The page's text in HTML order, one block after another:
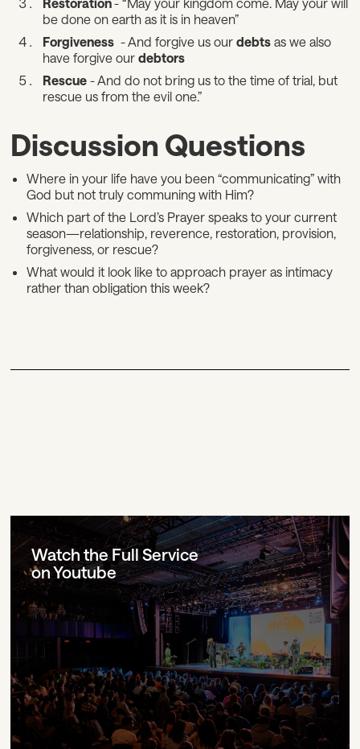
be done on earth as it is in heaven”
Forgiveness - And forgive us ourdebts as we also
have forgive ourdebtors
Rescue - And do not bring us to the time of trial, but
rescue us from the evil one.”
Discussion Questions
Where in your life have you been “communicating” with
God but not truly communing with Him?
Which part of the Lord’s Prayer speaks to your current
season—relationship, reverence, restoration, provision,
forgiveness, or rescue?
What would it look like to approach prayer as intimacy
rather than obligation this week?
Watch the Full Service
on Youtube